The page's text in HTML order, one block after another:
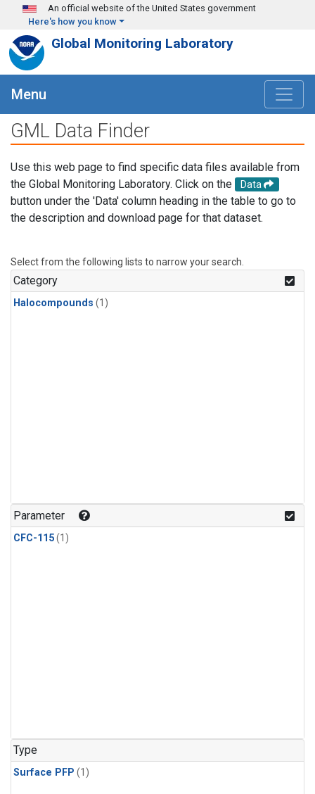
Skip to main content
An official website of the United States government
Here's how you know
Global Monitoring Laboratory
Menu
GML Data Finder
Use this web page to find specific data files available from
the Global Monitoring Laboratory. Click on the
Data
button under the 'Data' column heading in the table to go to
the description and download page for that dataset.
Select from the following lists to narrow your search.
Category
Halocompounds (1)
Parameter
CFC-115(1)
Type
Surface PFP (1)